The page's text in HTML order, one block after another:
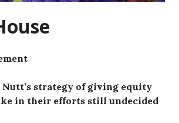
strategy of giving equity
in their efforts still undecided